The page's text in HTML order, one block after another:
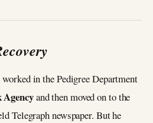
in the Pedigree Department
and then moved on to the
Telegraph newspaper. But he